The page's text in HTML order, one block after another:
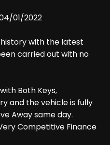
01/2022
with the latest
carried out with no
Both Keys,
and the vehicle is fully
Away same day.
Competitive Finance